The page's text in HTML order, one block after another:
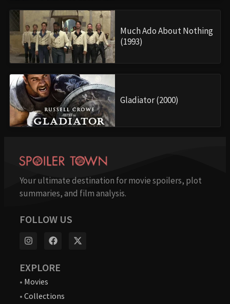
Much Ado About Nothing
(1993)
Gladiator (2000)
Your ultimate destination for movie spoilers, plot
summaries, and film analysis.
FOLLOW US
EXPLORE
• Movies
• Collections